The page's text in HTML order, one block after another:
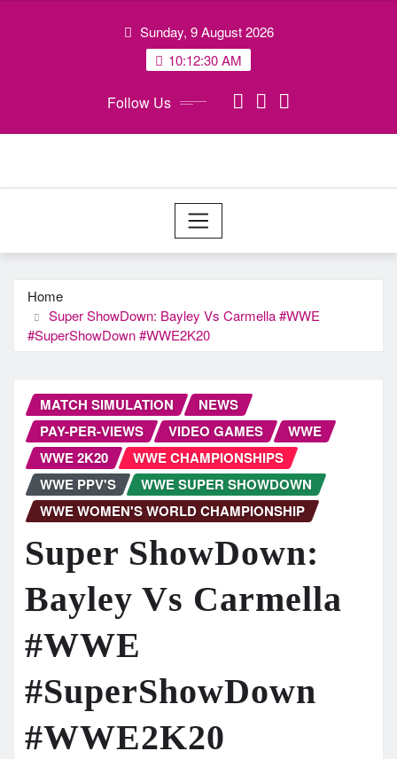
Sunday, 9 August 2026
10:12:30 AM
Follow Us
Home
Super ShowDown: Bayley Vs Carmella #WWE
#SuperShowDown #WWE2K20
MATCH SIMULATION
NEWS
PAY-PER-VIEWS
VIDEO GAMES
WWE
WWE 2K20
WWE CHAMPIONSHIPS
WWE PPV'S
WWE SUPER SHOWDOWN
WWE WOMEN'S WORLD CHAMPIONSHIP
Super ShowDown:
Bayley Vs Carmella
#WWE
#SuperShowDown
#WWE2K20